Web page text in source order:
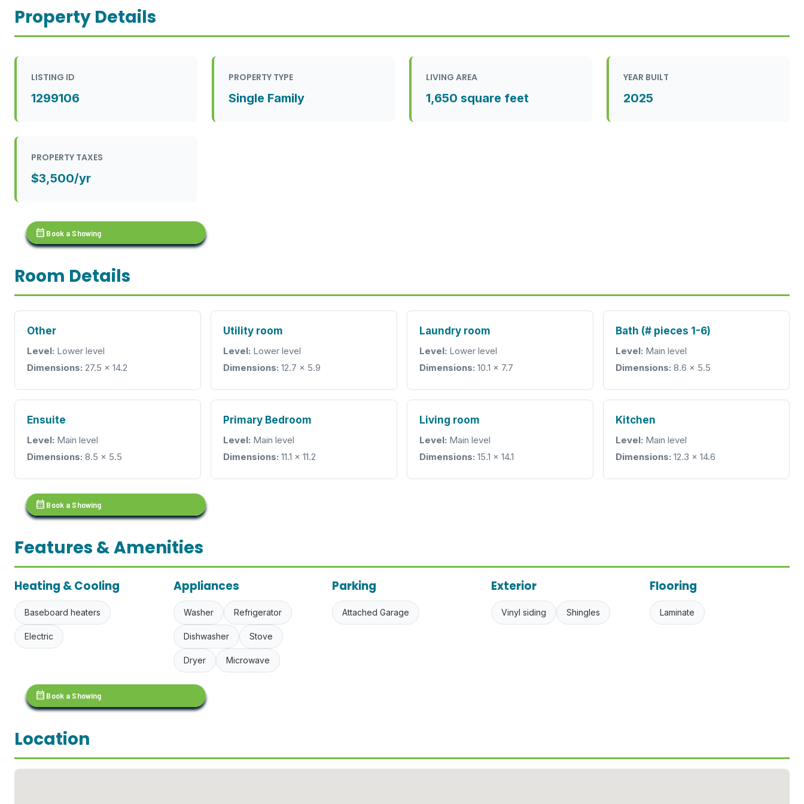
Property Details
LISTING ID
1299106
PROPERTY TYPE
Single Family
LIVING AREA
1,650 square feet
YEAR BUILT
2025
PROPERTY TAXES
$3,500/yr
calendar_month Book a Showing
Room Details
Other
Level: Lower level
Dimensions: 27.5 x 14.2
Utility room
Level: Lower level
Dimensions: 12.7 x 5.9
Laundry room
Level: Lower level
Dimensions: 10.1 x 7.7
Bath (# pieces 1-6)
Level: Main level
Dimensions: 8.6 x 5.5
Ensuite
Level: Main level
Dimensions: 8.5 x 5.5
Primary Bedroom
Level: Main level
Dimensions: 11.1 x 11.2
Living room
Level: Main level
Dimensions: 15.1 x 14.1
Kitchen
Level: Main level
Dimensions: 12.3 x 14.6
calendar_month Book a Showing
Features & Amenities
Heating & Cooling
Baseboard heaters
Electric
Appliances
Washer Refrigerator
Dishwasher Stove
Dryer Microwave
Parking
Attached Garage
Exterior
Vinyl siding Shingles
Flooring
Laminate
calendar_month Book a Showing
Location